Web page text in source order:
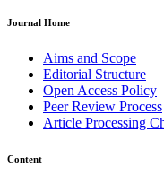
Journal Home
Aims and Scope
Editorial Structure
Open Access Policy
Peer Review Process
Article Processing
Content